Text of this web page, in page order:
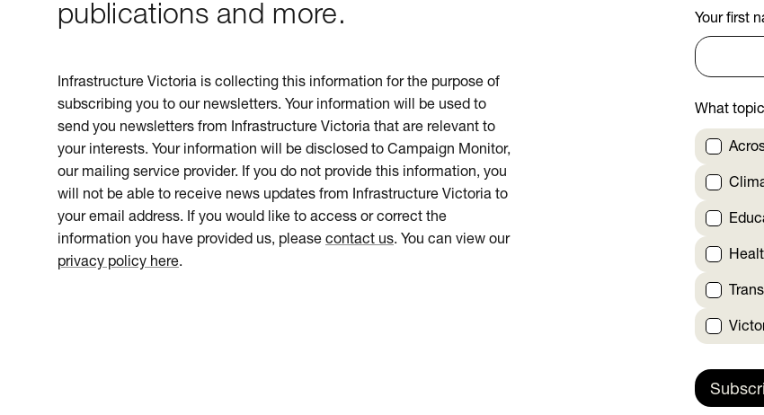
publications and more.
Infrastructure Victoria is collecting this information for the purpose of
subscribing you to our newsletters. Your information will be used to
send you newsletters from Infrastructure Victoria that are relevant to
your interests. Your information will be disclosed to Campaign Monitor,
our mailing service provider. If you do not provide this information, you
will not be able to receive news updates from Infrastructure Victoria to
your email address. If you would like to access or correct the
information you have provided us, please contact us. You can view our
privacy policy here.
Your first
What